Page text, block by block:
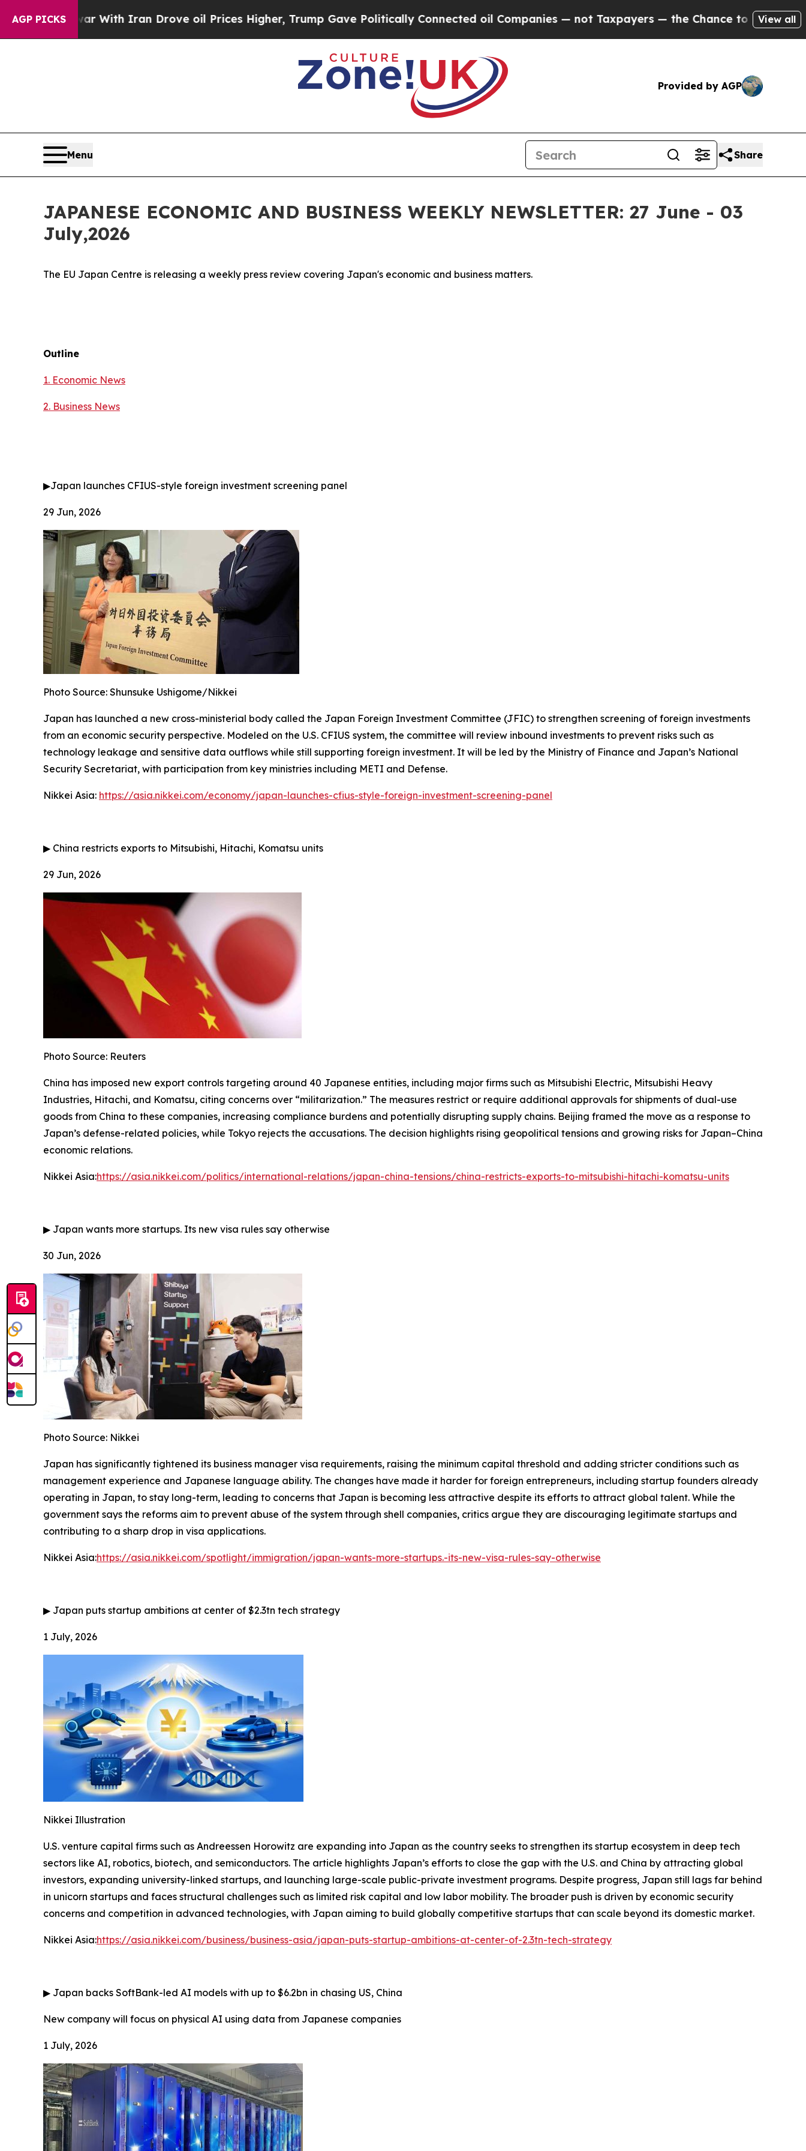
AGP PICKS
With Iran Drove oil Prices Higher, Trump Gave Politically Connected oil Companies — not Taxpayers — the Chance to Cash in on Publicly Owned
View all
Provided by AGP
Menu Share
JAPANESE ECONOMIC AND BUSINESS WEEKLY NEWSLETTER: 27 June - 03
July,2026
The EU Japan Centre is releasing a weekly press review covering Japan's economic and business matters.
Outline
1. Economic News
2. Business News
▶Japan launches CFIUS-style foreign investment screening panel
29 Jun, 2026
Photo Source: Shunsuke Ushigome/Nikkei
Japan has launched a new cross-ministerial body called the Japan Foreign Investment Committee (JFIC) to strengthen screening of foreign investments
from an economic security perspective. Modeled on the U.S. CFIUS system, the committee will review inbound investments to prevent risks such as
technology leakage and sensitive data outflows while still supporting foreign investment. It will be led by the Ministry of Finance and Japan’s National
Security Secretariat, with participation from key ministries including METI and Defense.
Nikkei Asia: https://asia.nikkei.com/economy/japan-launches-cfius-style-foreign-investment-screening-panel
▶ China restricts exports to Mitsubishi, Hitachi, Komatsu units
29 Jun, 2026
Photo Source: Reuters
China has imposed new export controls targeting around 40 Japanese entities, including major firms such as Mitsubishi Electric, Mitsubishi Heavy
Industries, Hitachi, and Komatsu, citing concerns over “militarization.” The measures restrict or require additional approvals for shipments of dual-use
goods from China to these companies, increasing compliance burdens and potentially disrupting supply chains. Beijing framed the move as a response to
Japan’s defense-related policies, while Tokyo rejects the accusations. The decision highlights rising geopolitical tensions and growing risks for Japan–China
economic relations.
Nikkei Asia:https://asia.nikkei.com/politics/international-relations/japan-china-tensions/china-restricts-exports-to-mitsubishi-hitachi-komatsu-units
▶ Japan wants more startups. Its new visa rules say otherwise
30 Jun, 2026
Photo Source: Nikkei
Japan has significantly tightened its business manager visa requirements, raising the minimum capital threshold and adding stricter conditions such as
management experience and Japanese language ability. The changes have made it harder for foreign entrepreneurs, including startup founders already
operating in Japan, to stay long-term, leading to concerns that Japan is becoming less attractive despite its efforts to attract global talent. While the
government says the reforms aim to prevent abuse of the system through shell companies, critics argue they are discouraging legitimate startups and
contributing to a sharp drop in visa applications.
Nikkei Asia:https://asia.nikkei.com/spotlight/immigration/japan-wants-more-startups.-its-new-visa-rules-say-otherwise
▶ Japan puts startup ambitions at center of $2.3tn tech strategy
1 July, 2026
Nikkei Illustration
U.S. venture capital firms such as Andreessen Horowitz are expanding into Japan as the country seeks to strengthen its startup ecosystem in deep tech
sectors like AI, robotics, biotech, and semiconductors. The article highlights Japan’s efforts to close the gap with the U.S. and China by attracting global
investors, expanding university-linked startups, and launching large-scale public-private investment programs. Despite progress, Japan still lags far behind
in unicorn startups and faces structural challenges such as limited risk capital and low labor mobility. The broader push is driven by economic security
concerns and competition in advanced technologies, with Japan aiming to build globally competitive startups that can scale beyond its domestic market.
Nikkei Asia:https://asia.nikkei.com/business/business-asia/japan-puts-startup-ambitions-at-center-of-2.3tn-tech-strategy
▶ Japan backs SoftBank-led AI models with up to $6.2bn in chasing US, China
New company will focus on physical AI using data from Japanese companies
1 July, 2026